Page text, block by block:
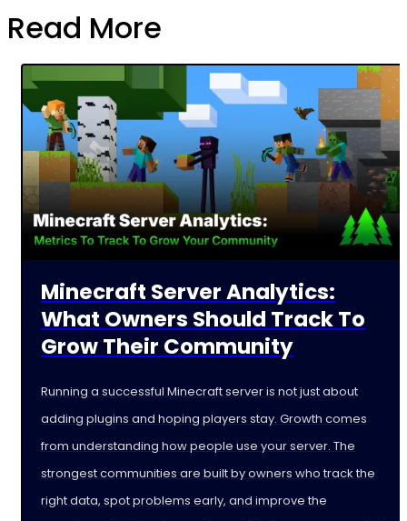
Read More
Minecraft Server Analytics:
What Owners Should Track To
Grow Their Community
Running a successful Minecraft server is not just about
adding plugins and hoping players stay. Growth comes
from understanding how people use your server. The
strongest communities are built by owners who track the
right data, spot problems early, and improve the